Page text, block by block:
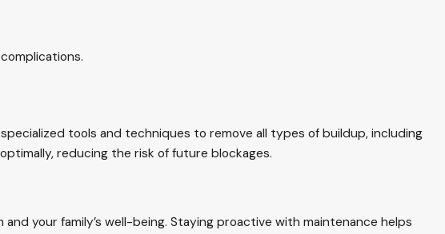
tools and techniques to remove all types of buildup, including
reducing the risk of future blockages.
your family’s well-being. Staying proactive with maintenance helps